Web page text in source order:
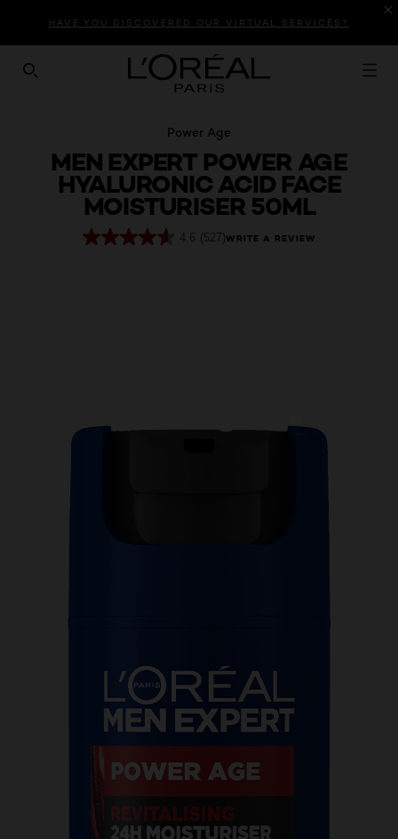
HAVE YOU DISCOVERED OUR VIRTUAL SERVICES?
SEARCH THIS SITE
Power Age
MEN EXPERT POWER AGE
HYALURONIC ACID FACE
MOISTURISER 50ML
4.6 (527)WRITE A REVIEW
Introduction Product Description Reviews